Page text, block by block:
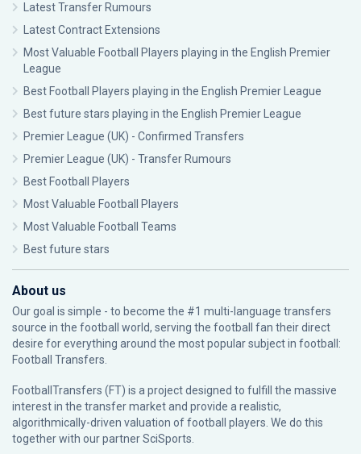
Latest Transfer Rumours
Latest Contract Extensions
Most Valuable Football Players playing in the English Premier
League
Best Football Players playing in the English Premier League
Best future stars playing in the English Premier League
Premier League (UK) - Confirmed Transfers
Premier League (UK) - Transfer Rumours
Best Football Players
Most Valuable Football Players
Most Valuable Football Teams
Best future stars
About us
Our goal is simple - to become the #1 multi-language transfers
source in the football world, serving the football fan their direct
desire for everything around the most popular subject in football:
Football Transfers.
FootballTransfers (FT) is a project designed to fulfill the massive
interest in the transfer market and provide a realistic,
algorithmically-driven valuation of football players. We do this
together with our partnerSciSports